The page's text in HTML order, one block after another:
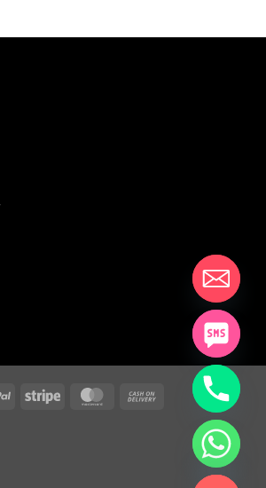
PayPal Stripe MasterCard
Delivery
HIDE
CHATY